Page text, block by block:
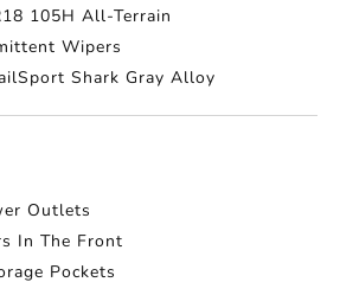
105H All-Terrain
Wipers
Shark Gray Alloy
Outlets
In The Front
Pockets